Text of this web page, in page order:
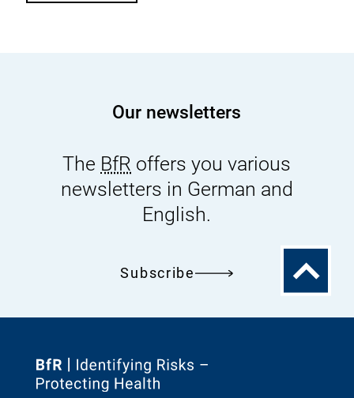
Our newsletters
The BfR offers you various
newsletters in German and
English.
Subscribe
To
the
top
To